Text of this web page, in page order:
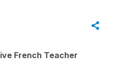
French Teacher